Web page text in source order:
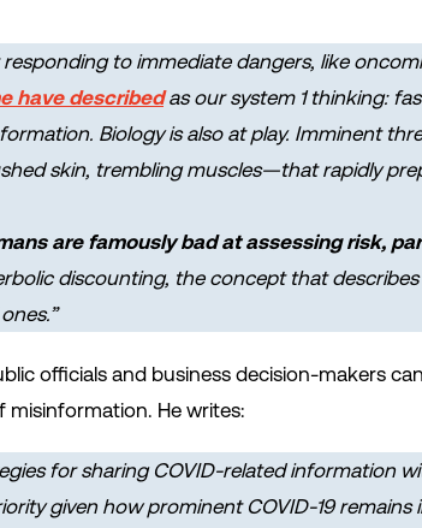
to immediate dangers, like
have describedas our system 1 thinking:
Biology is also at play. Imminent
skin, trembling muscles—that rapidly
are famously bad at assessing risk,
discounting, the concept that
officials and business decision-makers
misinformation. He writes:
for sharing COVID-related information
given how prominent COVID-19 remains